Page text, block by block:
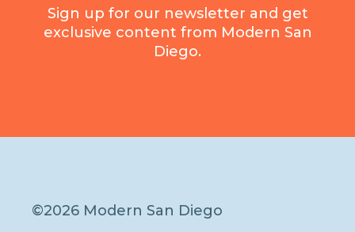
Sign up for our newsletter and get
exclusive content from Modern San
Diego.
©2026 Modern San Diego